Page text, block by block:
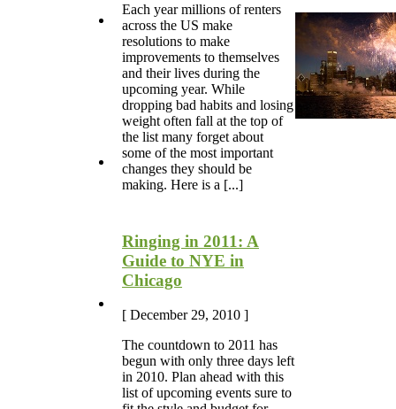
Each year millions of renters
across the US make
resolutions to make
improvements to themselves
and their lives during the
upcoming year. While
dropping bad habits and losing
weight often fall at the top of
the list many forget about
some of the most important
changes they should be
making. Here is a [...]
Ringing in 2011: A
Guide to NYE in
Chicago
[ December 29, 2010 ]
The countdown to 2011 has
begun with only three days left
in 2010. Plan ahead with this
list of upcoming events sure to